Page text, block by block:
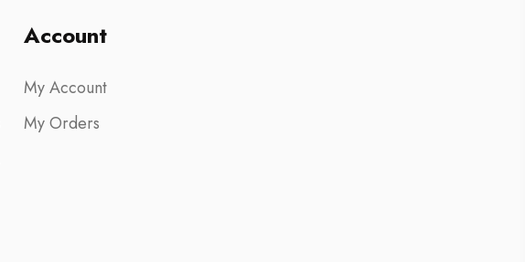
Account
My Account
My Orders